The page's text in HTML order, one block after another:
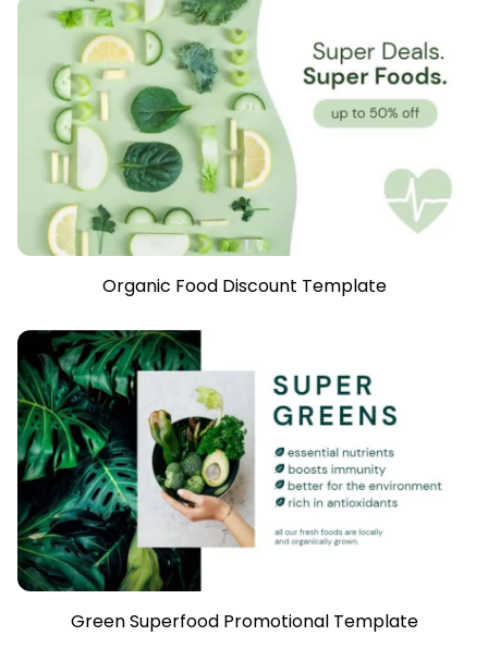
Organic Food Discount Template
Green Superfood Promotional Template